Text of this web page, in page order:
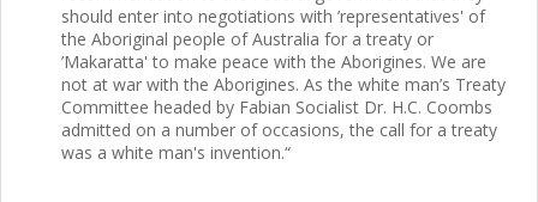
should enter into negotiations with ’representatives' of
the Aboriginal people of Australia for a treaty or
’Makaratta' to make peace with the Aborigines. We are
not at war with the Aborigines. As the white man’s Treaty
Committee headed by Fabian Socialist Dr. H.C. Coombs
admitted on a number of occasions, the call for a treaty
was a white man's invention.“